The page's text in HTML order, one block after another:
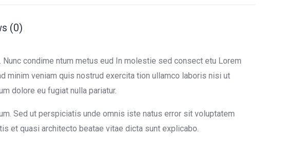
(0)
condime ntum metus eud In molestie sed consect etu Lorem
minim veniam quis nostrud exercita tion ullamco laboris nisi ut
dolore eu fugiat nulla pariatur.
Sed ut perspiciatis unde omnis iste natus error sit voluptatem
et quasi architecto beatae vitae dicta sunt explicabo.